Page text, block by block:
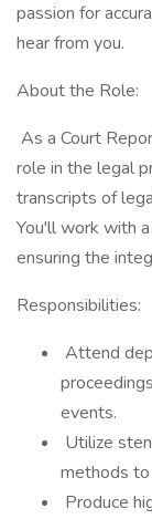
passion for
hear from you.
About the Role:
As a Court
role in the legal
transcripts of
You'll work with
ensuring the
Responsibilities:
Attend
events.
Utilize
methods to
Produce